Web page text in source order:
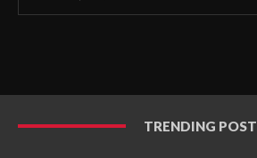
TRENDING POST